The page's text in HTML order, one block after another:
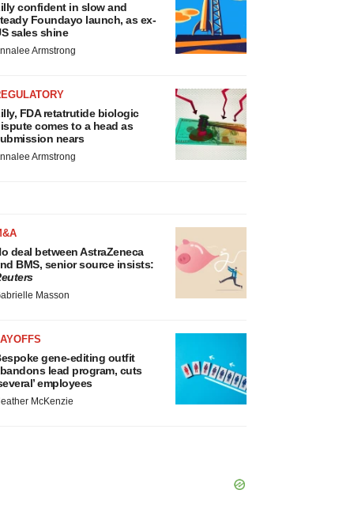
confident in slow and
Foundayo launch, as ex-
sales shine
Armstrong
FDA retatrutide biologic
comes to a head as
nears
Armstrong
deal between AstraZeneca
BMS, senior source insists:
Masson
gene-editing outfit
lead program, cuts
employees
McKenzie